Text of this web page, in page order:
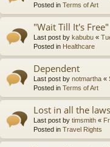
Posted in Terms of Art
"Wait Till It's
Last post by kabubu «
Posted in Healthcare
Dependent
Last post by notmartha «
Posted in Terms of Art
Lost in all the laws
Last post by timsmith «
Posted in Travel Rights